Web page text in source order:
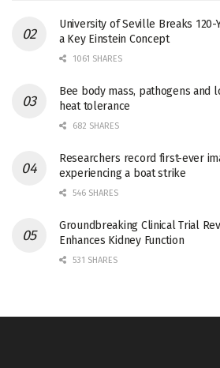
University of Seville Breaks 120-
a Key Einstein Concept
1061 SHARES
Bee body mass, pathogens and
heat tolerance
682 SHARES
Researchers record first-ever
experiencing a boat strike
546 SHARES
Groundbreaking Clinical Trial
Enhances Kidney Function
531 SHARES